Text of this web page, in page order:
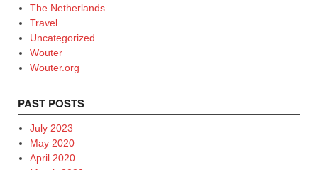
The Netherlands
Travel
Uncategorized
Wouter
Wouter.org
PAST POSTS
July 2023
May 2020
April 2020